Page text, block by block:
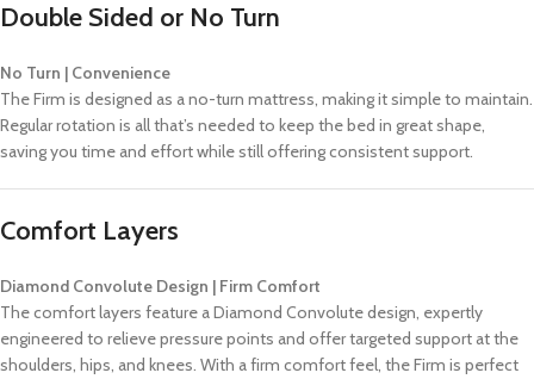
Double Sided or No Turn
No Turn | Convenience
The Firm is designed as a no-turn mattress, making it simple to maintain.
Regular rotation is all that’s needed to keep the bed in great shape,
saving you time and effort while still offering consistent support.
Comfort Layers
Diamond Convolute Design | Firm Comfort
The comfort layers feature a Diamond Convolute design, expertly
engineered to relieve pressure points and offer targeted support at the
shoulders, hips, and knees. With a firm comfort feel, the Firm is perfect